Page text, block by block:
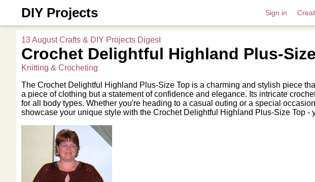
DIY Projects Sign in
13 August Crafts & DIY Projects Digest
Crochet Delightful Highland Plus-
Knitting & Crocheting
The Crochet Delightful Highland Plus-Size Top is a charming and stylish piece
a piece of clothing but a statement of confidence and elegance. Its intricate
for all body types. Whether you're heading to a casual outing or a special
showcase your unique style with the Crochet Delightful Highland Plus-Size Top -